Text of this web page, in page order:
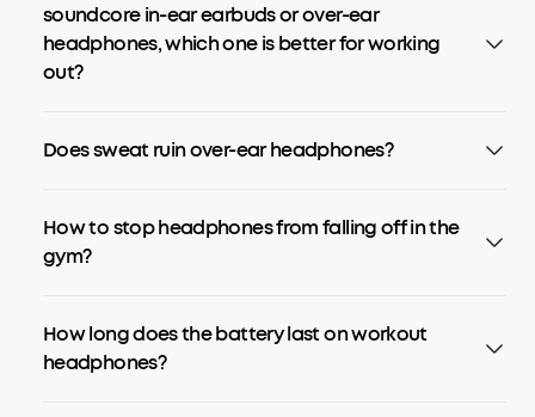
soundcore in-ear earbuds or over-ear
headphones, which one is better for working
out?
Does sweat ruin over-ear headphones?
How to stop headphones from falling off in the
gym?
How long does the battery last on workout
headphones?